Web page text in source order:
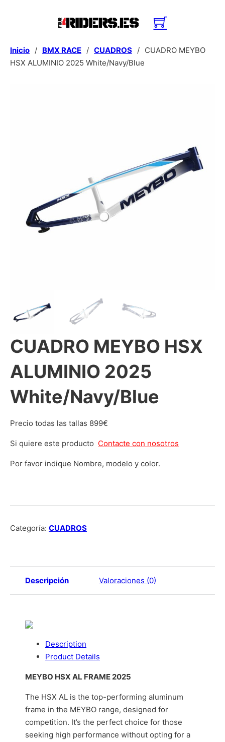
Inicio / BMX RACE / CUADROS / CUADRO MEYBO
HSX ALUMINIO 2025 White/Navy/Blue
CUADRO MEYBO HSX
ALUMINIO 2025
White/Navy/Blue
Precio todas las tallas 899€
Si quiere este producto Contacte con nosotros
Por favor indique Nombre, modelo y color.
Categoría: CUADROS
Descripción Valoraciones (0)
Description
Product Details
MEYBO HSX AL FRAME 2025
The HSX AL is the top-performing aluminum
frame in the MEYBO range, designed for
competition. It’s the perfect choice for those
seeking high performance without opting for a